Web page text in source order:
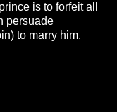
is to forfeit all
persuade
to marry him.